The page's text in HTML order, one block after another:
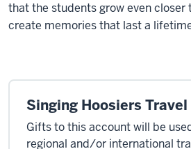
that the students grow even closer
create memories that last a
Singing Hoosiers Travel
Gifts to this account will be
regional and/or international